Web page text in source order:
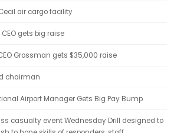
air cargo facility
gets big raise
Grossman gets $35,000 raise
chairman
Airport Manager Gets Big Pay Bump
casualty event Wednesday Drill designed to